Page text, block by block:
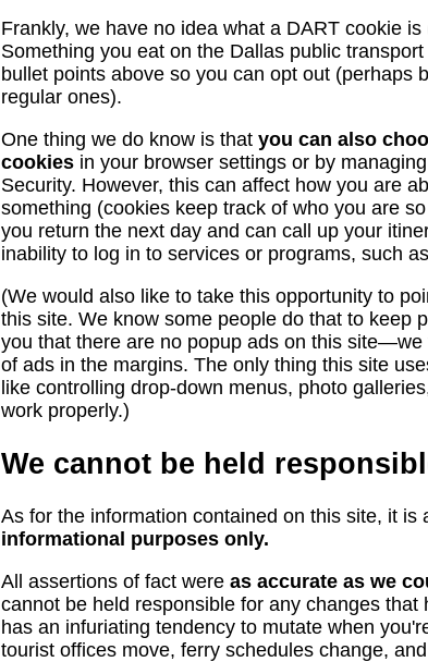
Frankly, we have no idea what a DART cookie
Something you eat on the Dallas public
bullet points above so you can opt out (perhaps
regular ones).
One thing we do know is that you can also
cookies in your browser settings or by
Security. However, this can affect how you are
something (cookies keep track of who you are
you return the next day and can call up your
inability to log in to services or programs, such
(We would also like to take this opportunity to
this site. We know some people do that to keep
you that there are no popup ads on this
of ads in the margins. The only thing this site
like controlling drop-down menus, photo
work properly.)
We cannot be held
As for the information contained on this site, it is
informational purposes only.
All assertions of fact were as accurate as we
cannot be held responsible for any changes
has an infuriating tendency to mutate when
tourist offices move, ferry schedules change,